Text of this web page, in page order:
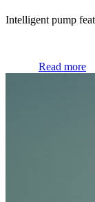
Intelligent pump
Read more